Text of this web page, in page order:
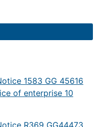
1583 GG 45616
of enterprise 10
R369 GG44473